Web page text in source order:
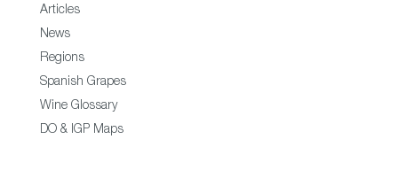
Articles
News
Regions
Spanish Grapes
Wine Glossary
DO & IGP Maps